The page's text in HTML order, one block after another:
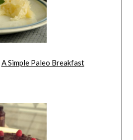
A Simple Paleo Breakfast